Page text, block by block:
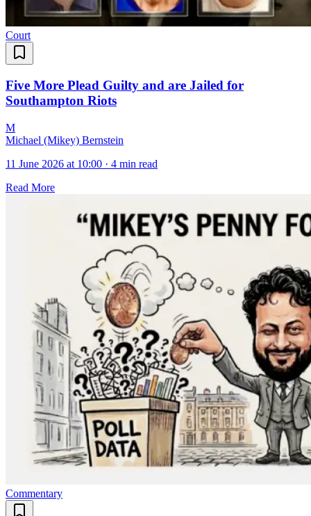
Court
Five More Plead Guilty and are Jailed for
Southampton Riots
M
Michael (Mikey) Bernstein
11 June 2026 at 10:00 · 4 min read
Read More
Commentary